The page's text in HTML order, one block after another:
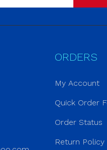
ORDERS
My Account
Quick Order
Order Status
Return Policy